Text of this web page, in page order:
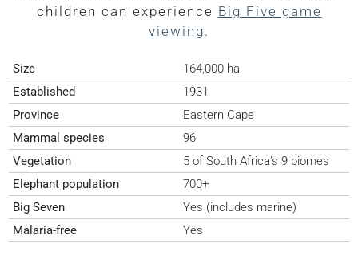
children can experience Big Five game
viewing.
Size
164,000 ha
Established
1931
Province
Eastern Cape
Mammal species
96
Vegetation
5 of South Africa's 9 biomes
Elephant population
700+
Big Seven
Yes (includes marine)
Malaria-free
Yes